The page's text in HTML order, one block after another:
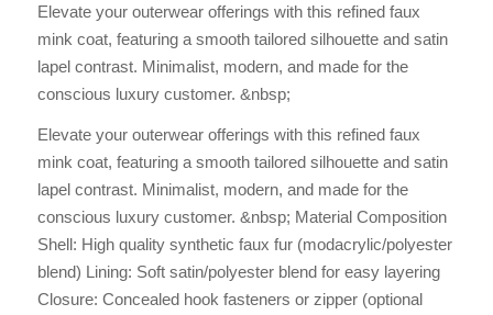
Elevate your outerwear offerings with this refined faux
mink coat, featuring a smooth tailored silhouette and satin
lapel contrast. Minimalist, modern, and made for the
conscious luxury customer. &nbsp;
Elevate your outerwear offerings with this refined faux
mink coat, featuring a smooth tailored silhouette and satin
lapel contrast. Minimalist, modern, and made for the
conscious luxury customer. &nbsp; Material Composition
Shell: High quality synthetic faux fur (modacrylic/polyester
blend) Lining: Soft satin/polyester blend for easy layering
Closure: Concealed hook fasteners or zipper (optional